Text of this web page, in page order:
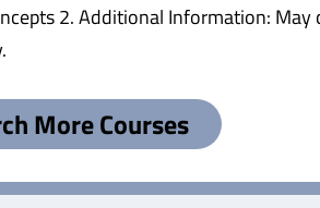
2. Additional Information:
More Courses